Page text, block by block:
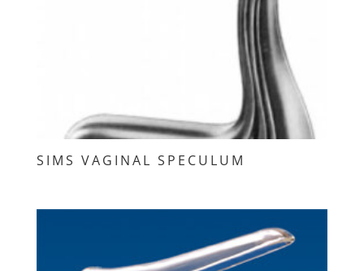
SIMS VAGINAL SPECULUM